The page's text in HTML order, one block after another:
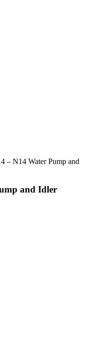
– N14 Water Pump and
and Idler